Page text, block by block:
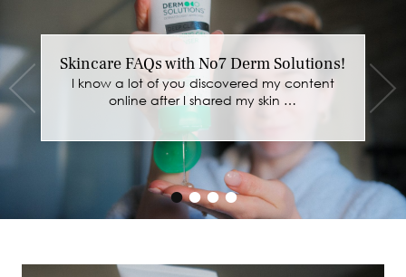
••••
Skincare FAQs with No7 Derm Solutions!
I know a lot of you discovered my content
online after I shared my skin …